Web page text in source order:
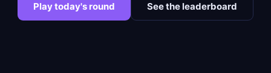
Play today's round See the leaderboard